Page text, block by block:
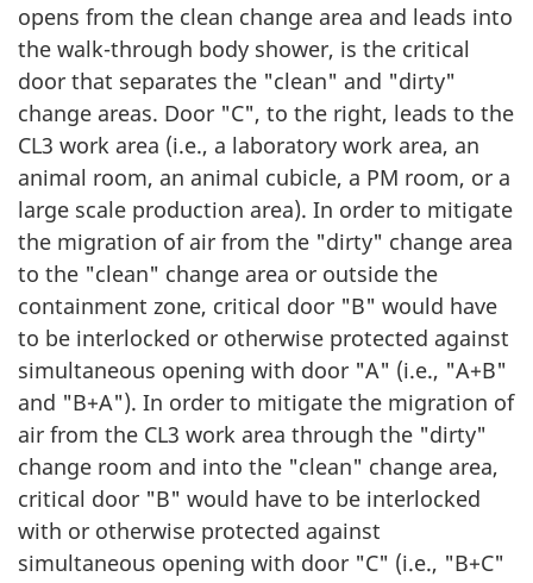
opens from the clean change area and leads into
the walk-through body shower, is the critical
door that separates the "clean" and "dirty"
change areas. Door "C", to the right, leads to the
CL3 work area (i.e., a laboratory work area, an
animal room, an animal cubicle, a PM room, or a
large scale production area). In order to mitigate
the migration of air from the "dirty" change area
to the "clean" change area or outside the
containment zone, critical door "B" would have
to be interlocked or otherwise protected against
simultaneous opening with door "A" (i.e., "A+B"
and "B+A"). In order to mitigate the migration of
air from the CL3 work area through the "dirty"
change room and into the "clean" change area,
critical door "B" would have to be interlocked
with or otherwise protected against
simultaneous opening with door "C" (i.e., "B+C"